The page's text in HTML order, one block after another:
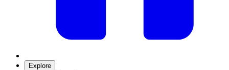
Explore